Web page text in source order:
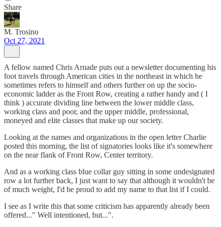
Share
M. Trosino
Oct 27, 2021
A fellow named Chris Arnade puts out a newsletter documenting his
foot travels through American cities in the northeast in which he
sometimes refers to himself and others further on up the socio-
economic ladder as the Front Row, creating a rather handy and ( I
think ) accurate dividing line between the lower middle class,
working class and poor, and the upper middle, professional,
moneyed and elite classes that make up our society.
Looking at the names and organizations in the open letter Charlie
posted this morning, the list of signatories looks like it's somewhere
on the near flank of Front Row, Center territory.
And as a working class blue collar guy sitting in some undesignated
row a lot further back, I just want to say that although it wouldn't be
of much weight, I'd be proud to add my name to that list if I could.
I see as I write this that some criticism has apparently already been
offered..." Well intentioned, but...".